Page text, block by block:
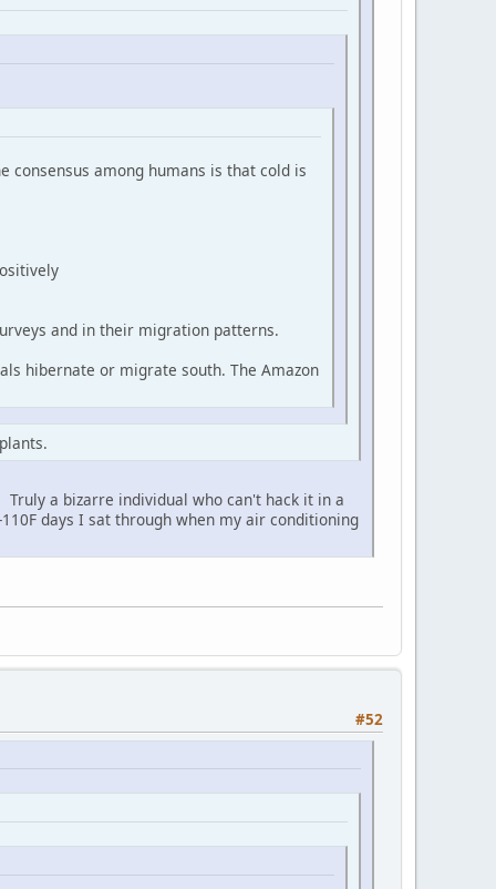
consensus among humans is that cold is
and in their migration patterns.
hibernate or migrate south. The Amazon
a bizarre individual who can't hack it in a
days I sat through when my air conditioning
#52